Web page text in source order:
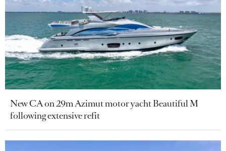
New CA on 29m Azimut motor yacht Beautiful M
following extensive refit